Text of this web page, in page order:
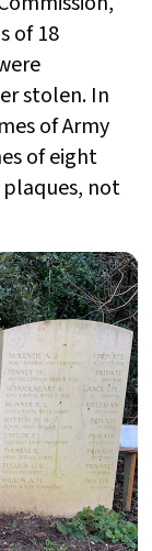
of 18
stolen. In
of Army
of eight
plaques, not